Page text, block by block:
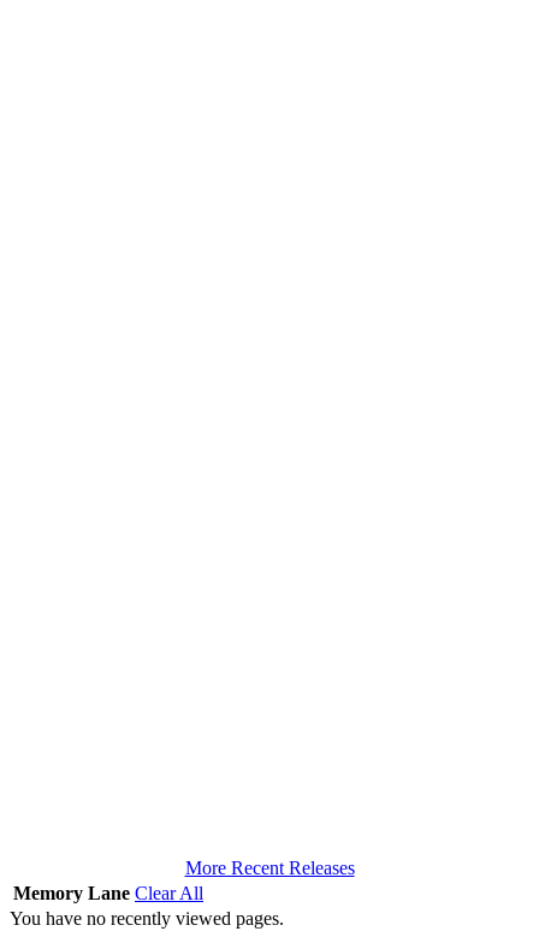
More Recent Releases
Memory Lane Clear All
You have no recently viewed pages.